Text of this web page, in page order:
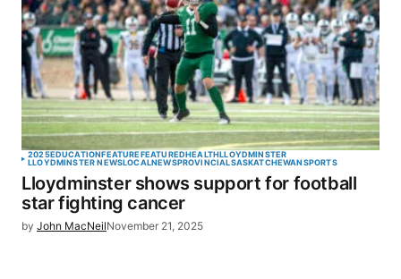
2025EDUCATIONFEATUREFEATUREDHEALTHLLOYDMINSTER
LLOYDMINSTER NEWSLOCALNEWSPROVINCIALSASKATCHEWANSPORTS
Lloydminster shows support for football
star fighting cancer
by John MacNeilNovember 21, 2025